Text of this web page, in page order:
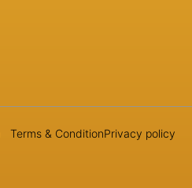
Terms & ConditionPrivacy policy